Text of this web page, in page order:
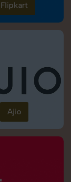
Flipkart
Ajio